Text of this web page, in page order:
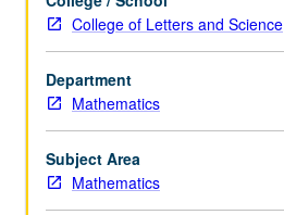
systems,
including
process,
stochastic
Ising
model,
and
College of Letters and Science
Department
Mathematics
Subject Area
Mathematics